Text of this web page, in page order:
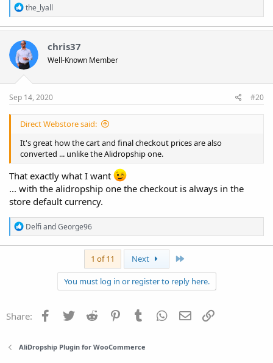
R
e
a
t
i
o
n
:
the_lyall
chris37
Well-Known Member
Sep 14, 2020 #20
Direct Webstore said:
It's great how the cart and final checkout prices are also
converted ... unlike the Alidropship one.
That exactly what I want
... with the alidropship one the checkout is always in the
store default currency.
R
e
a
:
DelfiandGeorge96
1 of 11 Next
You must log in or register to reply here.
Share: Facebook
Twitter Reddit PinterestTumblr WhatsApp
Email
AliDropship Plugin for WooCommerce